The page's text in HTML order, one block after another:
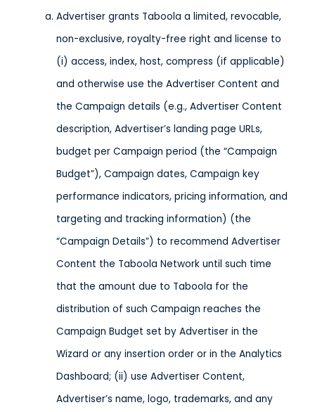
Advertiser grants Taboola a limited, revocable,
non-exclusive, royalty-free right and license to
(i) access, index, host, compress (if applicable)
and otherwise use the Advertiser Content and
the Campaign details (e.g., Advertiser Content
description, Advertiser’s landing page URLs,
budget per Campaign period (the “Campaign
Budget”), Campaign dates, Campaign key
performance indicators, pricing information, and
targeting and tracking information) (the
“Campaign Details”) to recommend Advertiser
Content the Taboola Network until such time
that the amount due to Taboola for the
distribution of such Campaign reaches the
Campaign Budget set by Advertiser in the
Wizard or any insertion order or in the Analytics
Dashboard; (ii) use Advertiser Content,
Advertiser’s name, logo, trademarks, and any